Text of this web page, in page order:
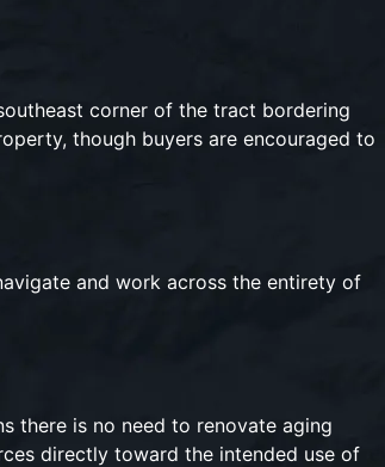
corner of the tract bordering
though buyers are encouraged to
and work across the entirety of
there is no need to renovate aging
directly toward the intended use of